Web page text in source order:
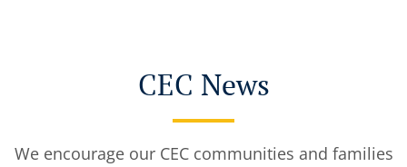
CEC News
We encourage our CEC communities and families